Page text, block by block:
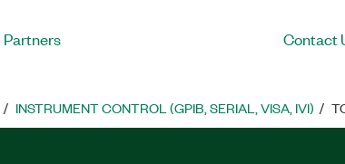
Partners Contact
INSTRUMENT CONTROL (GPIB, SERIAL, VISA, IVI)